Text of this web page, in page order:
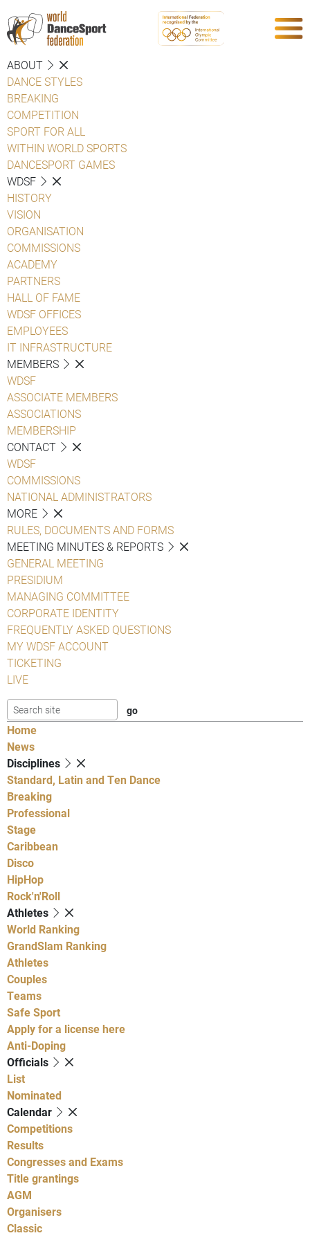
ABOUT
DANCE STYLES
BREAKING
COMPETITION
SPORT FOR ALL
WITHIN WORLD SPORTS
DANCESPORT GAMES
WDSF
HISTORY
VISION
ORGANISATION
COMMISSIONS
ACADEMY
PARTNERS
HALL OF FAME
WDSF OFFICES
EMPLOYEES
IT INFRASTRUCTURE
MEMBERS
WDSF
ASSOCIATE MEMBERS
ASSOCIATIONS
MEMBERSHIP
CONTACT
WDSF
COMMISSIONS
NATIONAL ADMINISTRATORS
MORE
RULES, DOCUMENTS AND FORMS
MEETING MINUTES & REPORTS
GENERAL MEETING
PRESIDIUM
MANAGING COMMITTEE
CORPORATE IDENTITY
FREQUENTLY ASKED QUESTIONS
MY WDSF ACCOUNT
TICKETING
LIVE
Home
News
Disciplines
Standard, Latin and Ten Dance
Breaking
Professional
Stage
Caribbean
Disco
HipHop
Rock'n'Roll
Athletes
World Ranking
GrandSlam Ranking
Athletes
Couples
Teams
Safe Sport
Apply for a license here
Anti-Doping
Officials
List
Nominated
Calendar
Competitions
Results
Congresses and Exams
Title grantings
AGM
Organisers
Classic